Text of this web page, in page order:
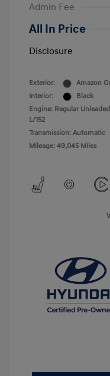
Admin Fee
All In Price
Disclosure
Exterior:
Amazon
Interior:
Black
Engine: Regular
L/152
Transmission: Automatic
Mileage: 49,045 Miles